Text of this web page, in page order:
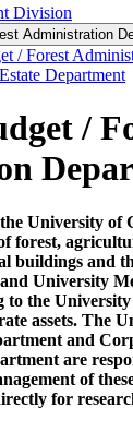
Division
Administration
/ Forest
Department
/
University of
forest,
buildings and
University
the University
assets. The
and
are
of
for